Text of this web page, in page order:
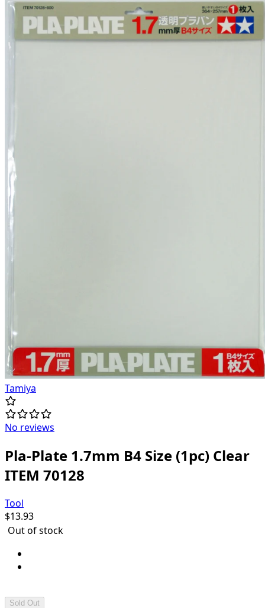
Tamiya
No reviews
Pla-Plate 1.7mm B4 Size (1pc) Clear
ITEM 70128
Tool
$13.93
Out of stock
Sold Out